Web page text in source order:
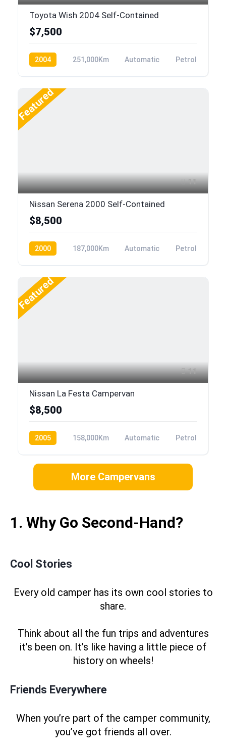
Toyota Wish 2004 Self-Contained
$7,500
2004 251,000Km Automatic Petrol
Featured
11
Nissan Serena 2000 Self-Contained
$8,500
2000 187,000Km Automatic Petrol
Featured
11
Nissan La Festa Campervan
$8,500
2005 158,000Km Automatic Petrol
More Campervans
1. Why Go Second-Hand?
Cool Stories
Every old camper has its own cool stories to
share.
Think about all the fun trips and adventures
it’s been on. It’s like having a little piece of
history on wheels!
Friends Everywhere
When you’re part of the camper community,
you’ve got friends all over.